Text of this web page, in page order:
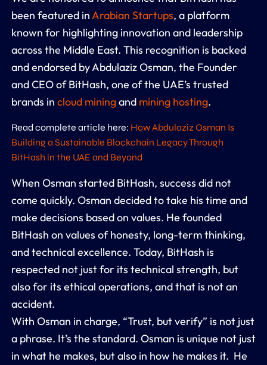
been featured inArabian Startups, a platform
known for highlighting innovation and leadership
across the Middle East. This recognition is backed
and endorsed by Abdulaziz Osman, the Founder
and CEO of BitHash, one of the UAE’s trusted
brands in cloud miningand mining hosting.
Read complete article here: How Abdulaziz Osman Is
Building a Sustainable Blockchain Legacy Through
BitHash in the UAE and Beyond
When Osman started BitHash, success did not
come quickly. Osman decided to take his time and
make decisions based on values. He founded
BitHash on values of honesty, long-term thinking,
and technical excellence. Today, BitHash is
respected not just for its technical strength, but
also for its ethical operations, and that is not an
accident.
With Osman in charge, “Trust, but verify” is not just
a phrase. It’s the standard. Osman is unique not just
in what he makes, but also in how he makes it. He